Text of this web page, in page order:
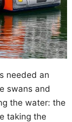
needed an
swans and
the water: the
taking the